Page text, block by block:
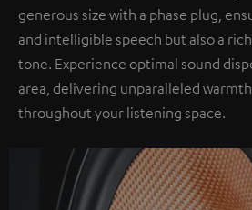
generous size with a phase plug,
and intelligible speech but also a
tone. Experience optimal sound
area, delivering unparalleled
throughout your listening space.